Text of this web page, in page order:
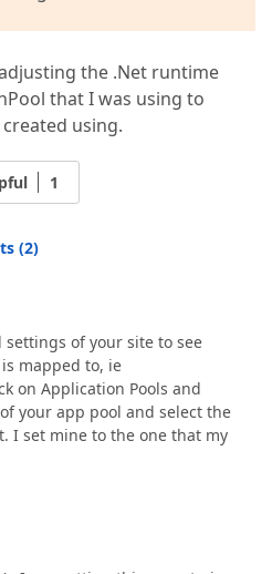
the .Net runtime
that I was using to
using.
1
(2)
of your site to see
mapped to, ie
on Application Pools and
your app pool and select the
I set mine to the one that my